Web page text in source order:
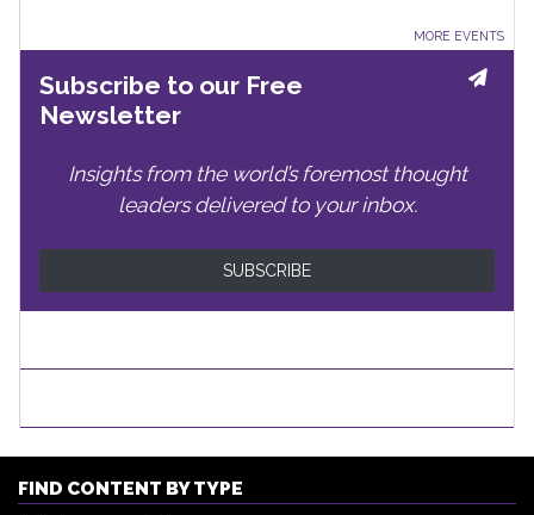
MORE EVENTS
Subscribe to our Free
Newsletter
Insights from the world’s foremost thought
leaders delivered to your inbox.
SUBSCRIBE
FIND CONTENT BY TYPE